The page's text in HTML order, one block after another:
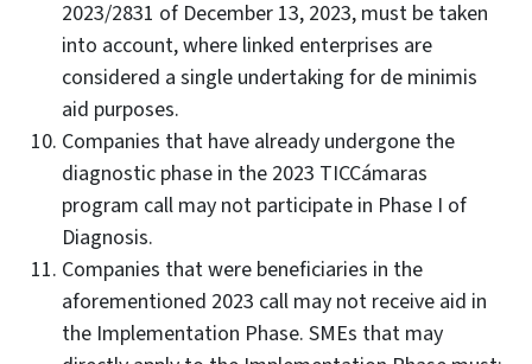
2023/2831 of December 13, 2023, must be taken
into account, where linked enterprises are
considered a single undertaking for de minimis
aid purposes.
Companies that have already undergone the
diagnostic phase in the 2023 TICCámaras
program call may not participate in Phase I of
Diagnosis.
Companies that were beneficiaries in the
aforementioned 2023 call may not receive aid in
the Implementation Phase. SMEs that may